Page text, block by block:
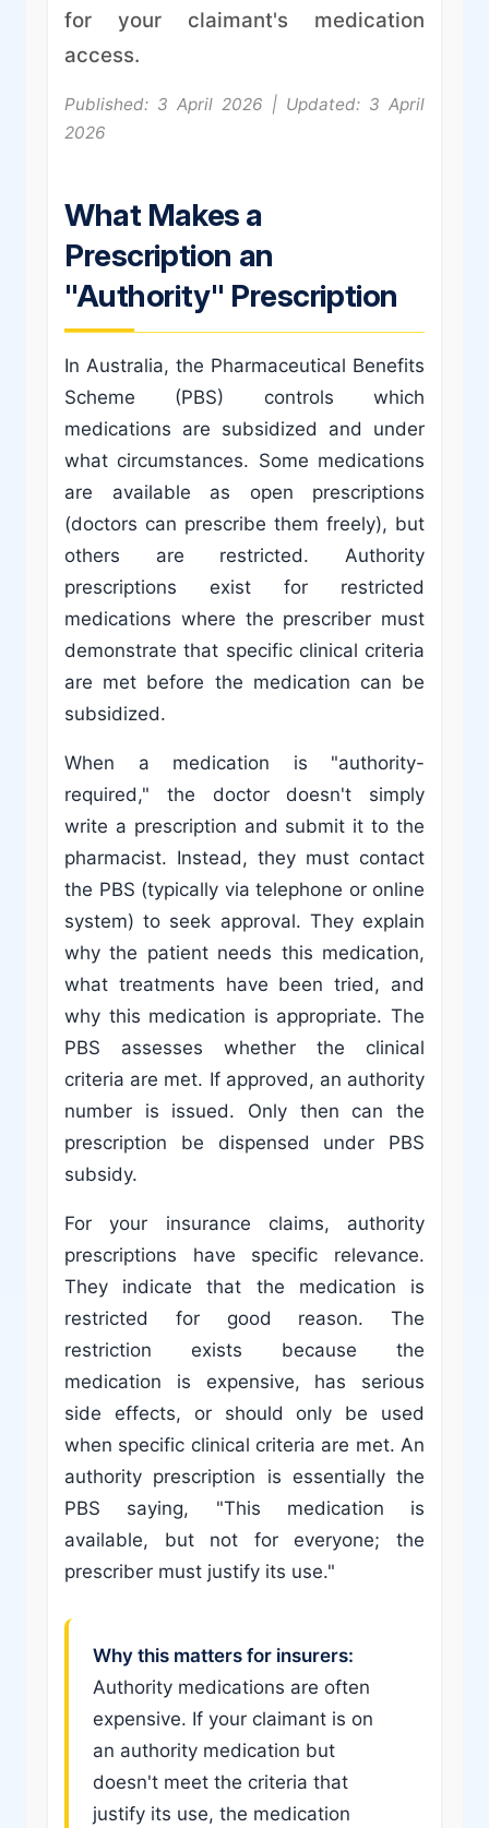
for your claimant's medication
access.
Published: 3 April 2026 | Updated: 3 April
2026
What Makes a
Prescription an
"Authority" Prescription
In Australia, the Pharmaceutical Benefits
Scheme (PBS) controls which
medications are subsidized and under
what circumstances. Some medications
are available as open prescriptions
(doctors can prescribe them freely), but
others are restricted. Authority
prescriptions exist for restricted
medications where the prescriber must
demonstrate that specific clinical criteria
are met before the medication can be
subsidized.
When a medication is "authority-
required," the doctor doesn't simply
write a prescription and submit it to the
pharmacist. Instead, they must contact
the PBS (typically via telephone or online
system) to seek approval. They explain
why the patient needs this medication,
what treatments have been tried, and
why this medication is appropriate. The
PBS assesses whether the clinical
criteria are met. If approved, an authority
number is issued. Only then can the
prescription be dispensed under PBS
subsidy.
For your insurance claims, authority
prescriptions have specific relevance.
They indicate that the medication is
restricted for good reason. The
restriction exists because the
medication is expensive, has serious
side effects, or should only be used
when specific clinical criteria are met. An
authority prescription is essentially the
PBS saying, "This medication is
available, but not for everyone; the
prescriber must justify its use."
Why this matters for insurers:
Authority medications are often
expensive. If your claimant is on
an authority medication but
doesn't meet the criteria that
justify its use, the medication